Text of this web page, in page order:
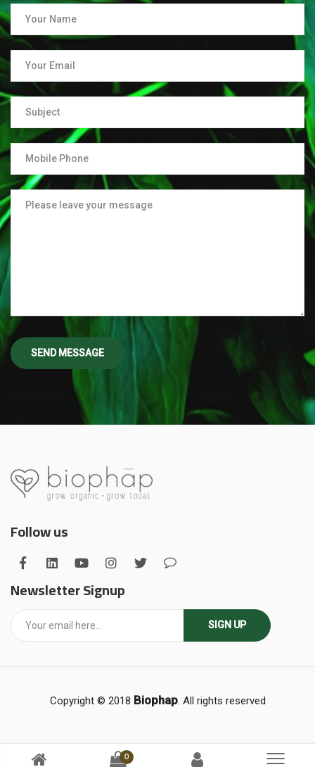
0
Follow us
Newsletter Signup
SIGN UP
Copyright © 2018 Biophap. All rights reserved